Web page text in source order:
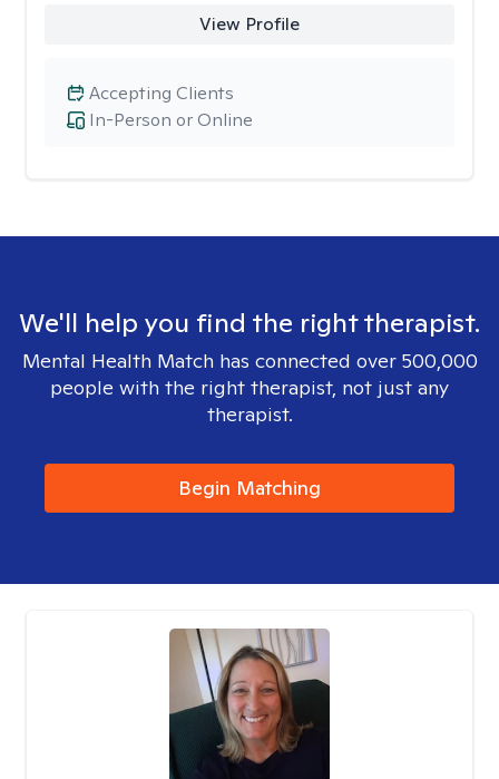
View Profile
In-Person or Online
Accepting Clients
We'll help you find the right therapist.
Mental Health Match has connected over 500,000
people with the right therapist, not just any
therapist.
Begin Matching